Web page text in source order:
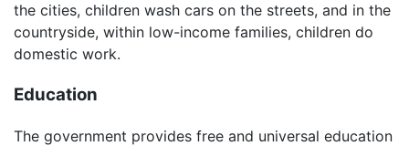
the cities, children wash cars on the streets, and in the
countryside, within low-income families, children do
domestic work.
Education
The government provides free and universal education